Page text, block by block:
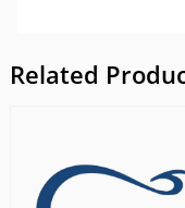
Related